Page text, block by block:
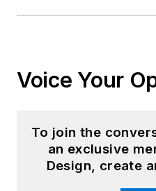
Voice Your
To join the
an exclusive
Design, create